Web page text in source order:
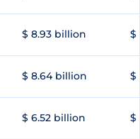
$ 8.93 billion $
$ 8.64 billion $
$ 6.52 billion $